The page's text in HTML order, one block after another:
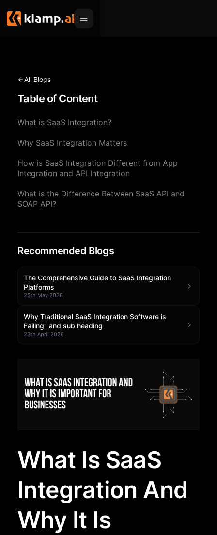
MCP
Klamp Migrate
Helpdesk Migration
ITSM Migration
CRM Migration
Solutions
For Product Managers
For Sales Teams
For Marketing
Resources
Blogs
News & Updates
Community Forum
Knowledge Base
Sign In
Request a Demo
All Blogs
Table of Content
What is SaaS Integration?
Why SaaS Integration Matters
How is SaaS Integration Different from App
Integration and API Integration
What is the Difference Between SaaS API and
SOAP API?
Recommended Blogs
The Comprehensive Guide to SaaS Integration
Platforms
25th May 2026
Why Traditional SaaS Integration Software is
Failing" and sub heading
23th April 2026
What Is SaaS
Integration And
Why It Is